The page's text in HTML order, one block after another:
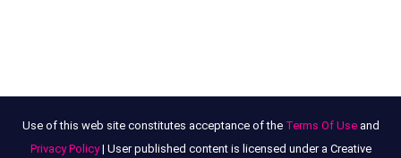
Use of this web site constitutes acceptance of the Terms Of Useand
Privacy Policy| User published content is licensed under a Creative